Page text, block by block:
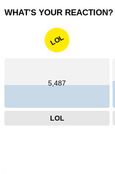
WHAT'S YOUR REACTION?
LOL
5,487
LOL